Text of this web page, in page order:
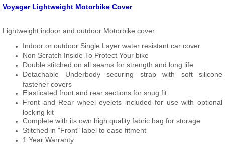
Voyager Lightweight Motorbike Cover
Lightweight indoor and outdoor Motorbike cover
Indoor or outdoor Single Layer water resistant car cover
Non Scratch Inside To Protect Your bike
Double stitched on all seams for strength and long life
Detachable Underbody securing strap with soft silicone
fastener covers
Elasticated front and rear sections for snug fit
Front and Rear wheel eyelets included for use with optional
locking kit
Complete with its own high quality fabric bag for storage
Stitched in "Front" label to ease fitment
1 Year Warranty